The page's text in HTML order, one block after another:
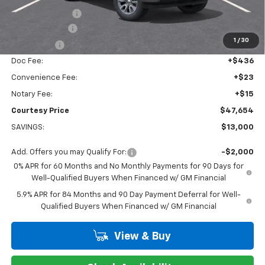
1 / 30
Dealer Discount:
-$7,000
-$1,750
Doc Fee: +$436
Convenience Fee: +$23
Notary Fee: +$15
Courtesy Price $47,654
SAVINGS: $13,000
Add. Offers you may Qualify For:
-$2,000
0% APR for 60 Months and No Monthly Payments for 90 Days for
Well-Qualified Buyers When Financed w/ GM Financial
5.9% APR for 84 Months and 90 Day Payment Deferral for Well-
Qualified Buyers When Financed w/ GM Financial
View & Buy